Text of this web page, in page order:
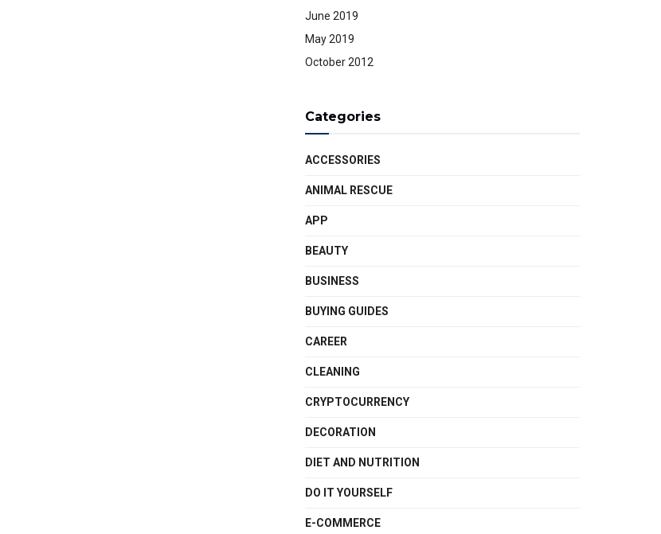
June 2019
May 2019
October 2012
Categories
ACCESSORIES
ANIMAL RESCUE
APP
BEAUTY
BUSINESS
BUYING GUIDES
CAREER
CLEANING
CRYPTOCURRENCY
DECORATION
DIET AND NUTRITION
DO IT YOURSELF
E-COMMERCE